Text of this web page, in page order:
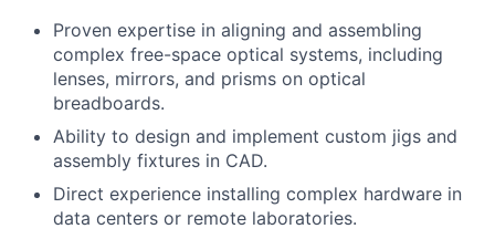
Proven expertise in aligning and assembling
complex free-space optical systems, including
lenses, mirrors, and prisms on optical
breadboards.
Ability to design and implement custom jigs and
assembly fixtures in CAD.
Direct experience installing complex hardware in
data centers or remote laboratories.